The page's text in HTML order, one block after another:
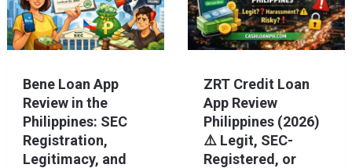
Bene Loan App
Review in the
Philippines: SEC
Registration,
Legitimacy, and
ZRT Credit Loan
App Review
Philippines (2026)
⚠️ Legit, SEC-
Registered, or